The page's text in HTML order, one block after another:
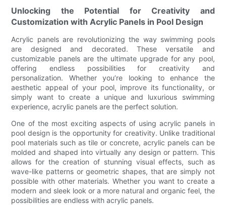
Unlocking the Potential for Creativity and
Customization with Acrylic Panels in Pool Design
Acrylic panels are revolutionizing the way swimming pools
are designed and decorated. These versatile and
customizable panels are the ultimate upgrade for any pool,
offering endless possibilities for creativity and
personalization. Whether you’re looking to enhance the
aesthetic appeal of your pool, improve its functionality, or
simply want to create a unique and luxurious swimming
experience, acrylic panels are the perfect solution.
One of the most exciting aspects of using acrylic panels in
pool design is the opportunity for creativity. Unlike traditional
pool materials such as tile or concrete, acrylic panels can be
molded and shaped into virtually any design or pattern. This
allows for the creation of stunning visual effects, such as
wave-like patterns or geometric shapes, that are simply not
possible with other materials. Whether you want to create a
modern and sleek look or a more natural and organic feel, the
possibilities are endless with acrylic panels.